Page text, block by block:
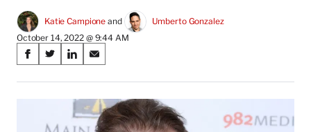
Katie Campione and
Umberto Gonzalez
October 14, 2022 @ 9:44 AM
Share
on
Social
S
a
S
a
o
S
a
r
e
o
S
a
r
e
o